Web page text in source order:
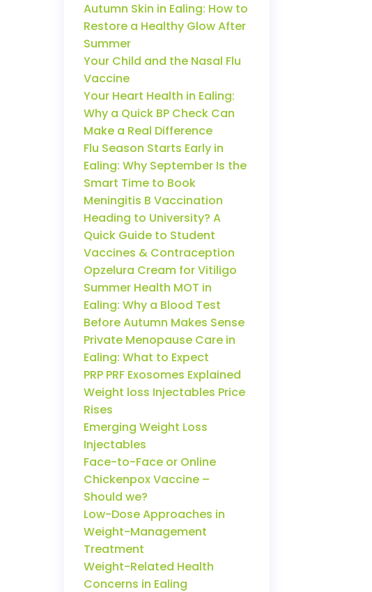
Autumn Skin in Ealing: How to
Restore a Healthy Glow After
Summer
Your Child and the Nasal Flu
Vaccine
Your Heart Health in Ealing:
Why a Quick BP Check Can
Make a Real Difference
Flu Season Starts Early in
Ealing: Why September Is the
Smart Time to Book
Meningitis B Vaccination
Heading to University? A
Quick Guide to Student
Vaccines & Contraception
Opzelura Cream for Vitiligo
Summer Health MOT in
Ealing: Why a Blood Test
Before Autumn Makes Sense
Private Menopause Care in
Ealing: What to Expect
PRP PRF Exosomes Explained
Weight loss Injectables Price
Rises
Emerging Weight Loss
Injectables
Face-to-Face or Online
Chickenpox Vaccine –
Should we?
Low-Dose Approaches in
Weight-Management
Treatment
Weight-Related Health
Concerns in Ealing